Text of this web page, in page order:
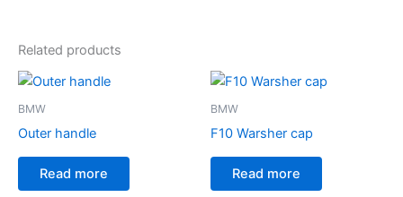
Related products
BMW
Outer handle
Read more
BMW
F10 Warsher cap
Read more